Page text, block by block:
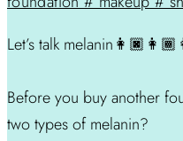
Let’s talk
Before you buy another
two types of melanin?